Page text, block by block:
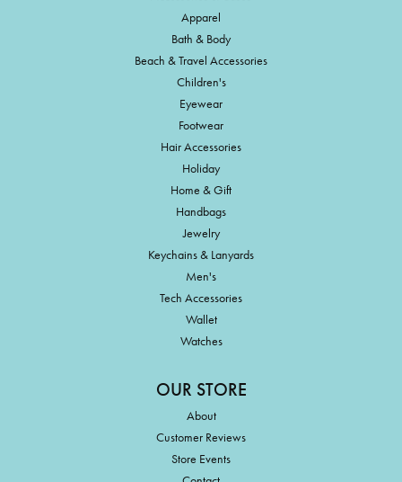
Apparel
Bath & Body
Beach & Travel Accessories
Children's
Eyewear
Footwear
Hair Accessories
Holiday
Home & Gift
Handbags
Jewelry
Keychains & Lanyards
Men's
Tech Accessories
Wallet
Watches
OUR STORE
About
Customer Reviews
Store Events